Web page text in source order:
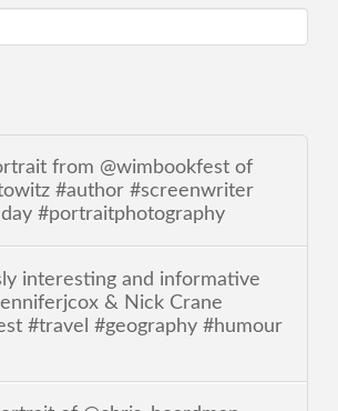
from @wimbookfest of
#author #screenwriter
#portraitphotography
interesting and informative
& Nick Crane
#travel #geography #humour